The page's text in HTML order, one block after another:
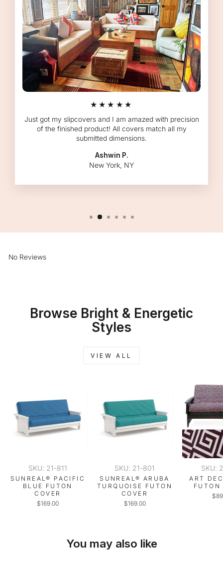
★★★★★
Just got my slipcovers and I am amazed with precision
of the finished product! All covers match all my
submitted dimensions.
Ashwin P.
New York, NY
No Reviews
Browse Bright & Energetic
Styles
VIEW ALL
SKU: 21-811
SUNREAL® PACIFIC
BLUE FUTON
COVER
$169.00
SKU: 21-801
SUNREAL® ARUBA
TURQUOISE FUTON
COVER
$169.00
SKU:
ART
FUTON
You may also like